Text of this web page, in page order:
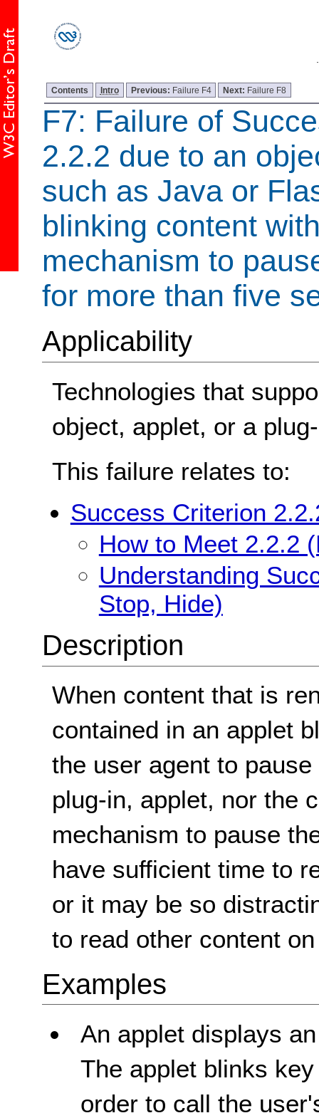
Contents Intro Previous: Failure F4 Next: Failure F8
F7: Failure of
2.2.2 due to an
such as Java or
blinking content
mechanism to
for more than five
Applicability
Technologies that
object, applet, or a
This failure relates to:
Success Criterion
How to Meet 2.2.2
Understanding
Stop, Hide)
Description
When content that is
contained in an applet
the user agent to
plug-in, applet, nor the
mechanism to pause
have sufficient time to
or it may be so
to read other content
Examples
An applet displays
The applet blinks
order to call the